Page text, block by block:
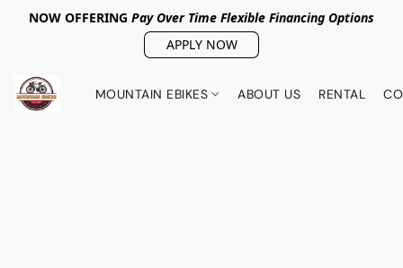
NOW OFFERING Pay Over Time Flexible Financing Options
APPLY NOW
MOUNTAIN EBIKES ABOUT US RENTAL